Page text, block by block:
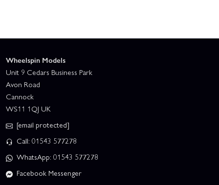
Wheelspin Models
Unit 9 Cedars Business Park
Avon Road
Cannock
WS11 1QJ UK
[email protected]
Call: 01543 577278
WhatsApp: 01543 577278
Facebook Messenger